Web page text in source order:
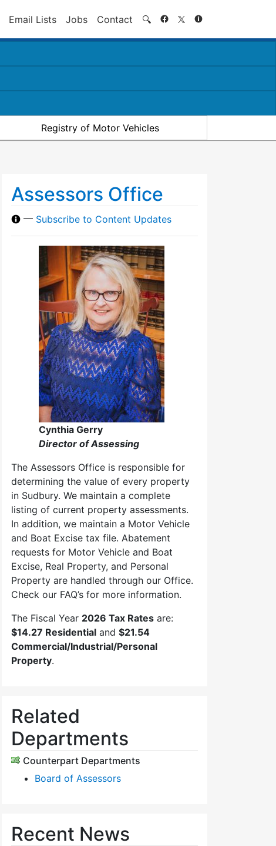
Email Lists Jobs Contact 🔍 Search
Registry of Motor Vehicles
Assessors Office
— Subscribe to Content Updates
Cynthia Gerry
Director of Assessing
The Assessors Office is responsible for
determining the value of every property
in Sudbury. We maintain a complete
listing of current property assessments.
In addition, we maintain a Motor Vehicle
and Boat Excise tax file. Abatement
requests for Motor Vehicle and Boat
Excise, Real Property, and Personal
Property are handled through our Office.
Check our FAQ’s for more information.
The Fiscal Year 2026 Tax Rates are:
$14.27 Residential and $21.54
Commercial/Industrial/Personal
Property.
Related
Departments
Counterpart Departments
Board of Assessors
Recent News